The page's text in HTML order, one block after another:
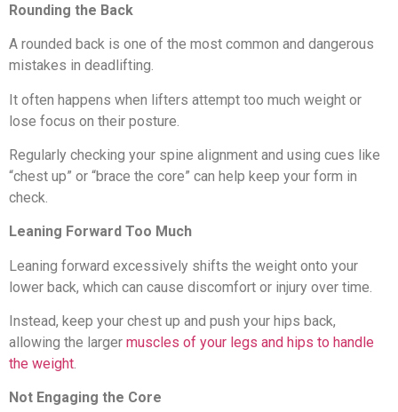
Rounding the Back
A rounded back is one of the most common and dangerous
mistakes in deadlifting.
It often happens when lifters attempt too much weight or
lose focus on their posture.
Regularly checking your spine alignment and using cues like
“chest up” or “brace the core” can help keep your form in
check.
Leaning Forward Too Much
Leaning forward excessively shifts the weight onto your
lower back, which can cause discomfort or injury over time.
Instead, keep your chest up and push your hips back,
allowing the larger muscles of your legs and hips to handle
the weight.
Not Engaging the Core